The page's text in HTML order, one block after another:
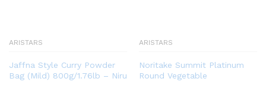
ARISTARS
Jaffna Style Curry Powder
Bag (Mild) 800g/1.76lb – Niru
ARISTARS
Noritake Summit Platinum
Round Vegetable